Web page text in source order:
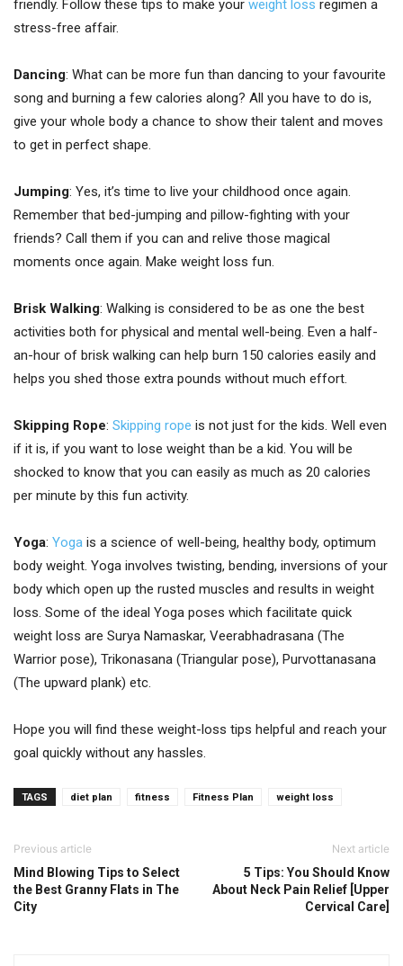
friendly. Follow these tips to make your weight loss regimen a
stress-free affair.
Dancing: What can be more fun than dancing to your favourite
song and burning a few calories along? All you have to do is,
give your whole body a chance to show their talent and moves
to get in perfect shape.
Jumping: Yes, it’s time to live your childhood once again.
Remember that bed-jumping and pillow-fighting with your
friends? Call them if you can and relive those magical
moments once again. Make weight loss fun.
Brisk Walking: Walking is considered to be as one the best
activities both for physical and mental well-being. Even a half-
an-hour of brisk walking can help burn 150 calories easily and
helps you shed those extra pounds without much effort.
Skipping Rope: Skipping rope is not just for the kids. Well even
if it is, if you want to lose weight than be a kid. You will be
shocked to know that you can easily as much as 20 calories
per minute by this fun activity.
Yoga: Yoga is a science of well-being, healthy body, optimum
body weight. Yoga involves twisting, bending, inversions of your
body which open up the rusted muscles and results in weight
loss. Some of the ideal Yoga poses which facilitate quick
weight loss are Surya Namaskar, Veerabhadrasana (The
Warrior pose), Trikonasana (Triangular pose), Purvottanasana
(The upward plank) etc.
Hope you will find these weight-loss tips helpful and reach your
goal quickly without any hassles.
TAGS diet plan fitness Fitness Plan weight loss
Previous article
Mind Blowing Tips to Select
the Best Granny Flats in The
City
Next article
5 Tips: You Should Know
About Neck Pain Relief [Upper
Cervical Care]